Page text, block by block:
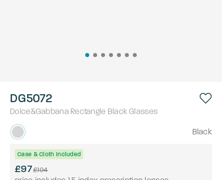
DG5072
Dolce&Gabbana Rectangle Black Glasses
Black
Case & Cloth Included
£97£194